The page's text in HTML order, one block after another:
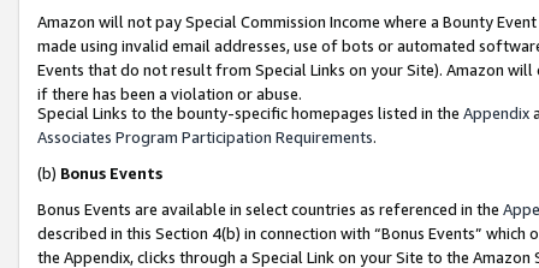
Amazon will not pay Special Commission Income where a Bounty
made using invalid email addresses, use of bots or automated
Events that do not result from Special Links on your Site). Amazon
if there has been a violation or abuse.
Special Links to the bounty-specific homepages listed in the Appendix
Associates Program Participation Requirements.
(b) Bonus Events
Bonus Events are available in select countries as referenced in the
described in this Section 4(b) in connection with “Bonus Events”
the Appendix, clicks through a Special Link on your Site to the